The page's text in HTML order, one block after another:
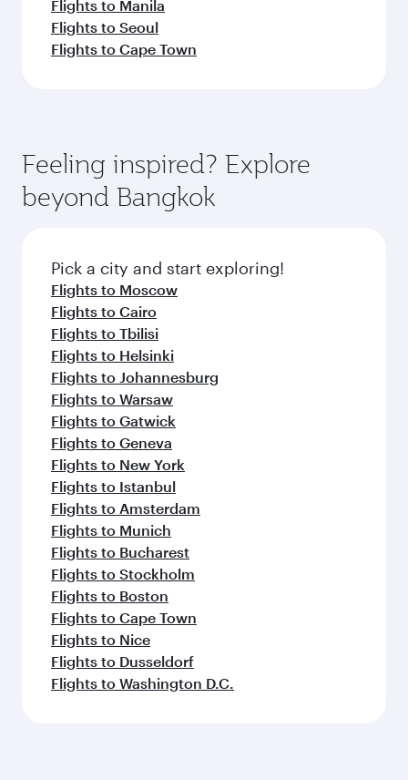
Flights to Manila
Flights to Seoul
Flights to Cape Town
Feeling inspired? Explore
beyond Bangkok
Pick a city and start exploring!
Flights to Moscow
Flights to Cairo
Flights to Tbilisi
Flights to Helsinki
Flights to Johannesburg
Flights to Warsaw
Flights to Gatwick
Flights to Geneva
Flights to New York
Flights to Istanbul
Flights to Amsterdam
Flights to Munich
Flights to Bucharest
Flights to Stockholm
Flights to Boston
Flights to Cape Town
Flights to Nice
Flights to Dusseldorf
Flights to Washington D.C.